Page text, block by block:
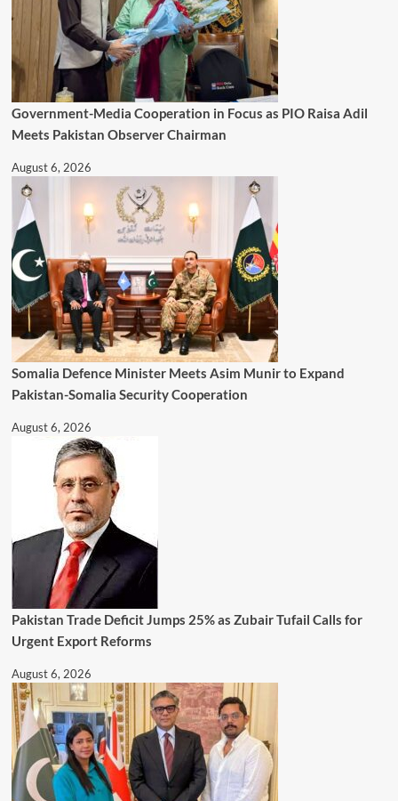
Government-Media Cooperation in Focus as PIO Raisa Adil
Meets Pakistan Observer Chairman
August 6, 2026
Somalia Defence Minister Meets Asim Munir to Expand
Pakistan-Somalia Security Cooperation
August 6, 2026
Pakistan Trade Deficit Jumps 25% as Zubair Tufail Calls for
Urgent Export Reforms
August 6, 2026